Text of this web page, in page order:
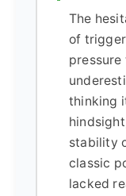
The
of
thinking
stability
classic
lacked